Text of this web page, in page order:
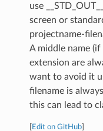
use
screen or
projectname-
A middle name
extension are
want to avoid it
filename is
this can lead to
Edit on GitHub]